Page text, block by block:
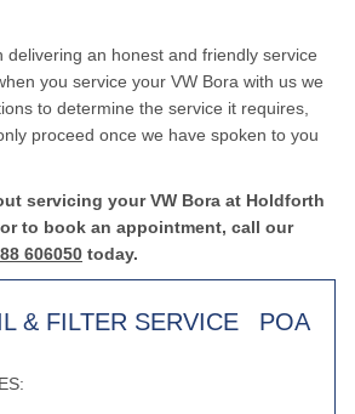
delivering an honest and friendly service
you service your VW Bora with us we
to determine the service it requires,
proceed once we have spoken to you
servicing your VW Bora at Holdforth
to book an appointment, call our
606050 today.
& FILTER SERVICE POA